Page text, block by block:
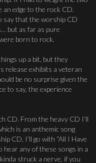
an edge to the rock CD.
say that the worship CD
but as far as pure
born to rock.
up a bit, but they
release exhibits a veteran
be no surprise given the
to say, the experience
CD. From the heavy CD I’ll
is an anthemic song
CD, I’ll go with “All I Have
hear any of these songs in a
struck a nerve, if you